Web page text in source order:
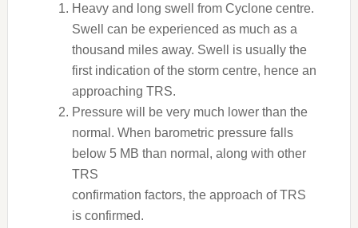
Heavy and long swell from Cyclone centre.
Swell can be experienced as much as a
thousand miles away. Swell is usually the
first indication of the storm centre, hence an
approaching TRS.
Pressure will be very much lower than the
normal. When barometric pressure falls
below 5 MB than normal, along with other
TRS
confirmation factors, the approach of TRS
is confirmed.